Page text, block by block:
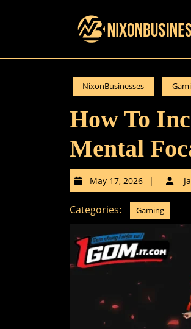
NixonBusinesses
How To
Mental
May 17, 2026
May
17,
2026
Categories: Gaming